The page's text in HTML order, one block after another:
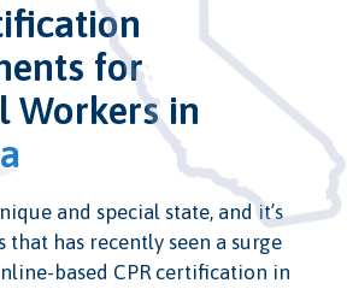
for
Workers in
and special state, and it’s
that has recently seen a surge
based CPR certification in